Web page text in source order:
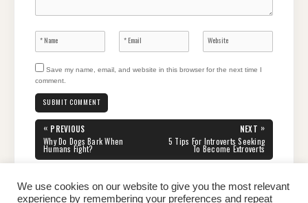
Save my name, email, and website in this browser for the next time I
comment.
Post
navigation
« PREVIOUS
PREVIOUS
POST:
Why Do Dogs Bark When
Humans Fight?
NEXT »
NEXT
POST:
5 Tips For Introverts Seeking
To Become Extroverts
We use cookies on our website to give you the most relevant
experience by remembering your preferences and repeat